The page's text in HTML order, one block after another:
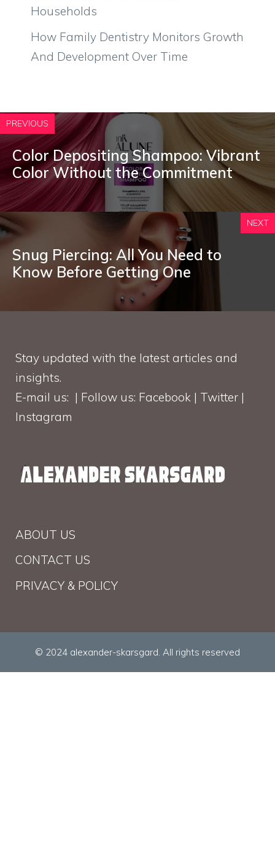
Households
How Family Dentistry Monitors Growth
And Development Over Time
PREVIOUS
Color Depositing Shampoo: Vibrant
Color Without the Commitment
NEXT
Snug Piercing: All You Need to
Know Before Getting One
Stay updated with the latest articles and
insights.
E-mail us: | Follow us: Facebook | Twitter |
Instagram
ABOUT US
CONTACT US
PRIVACY & POLICY
© 2024 alexander-skarsgard. All rights reserved